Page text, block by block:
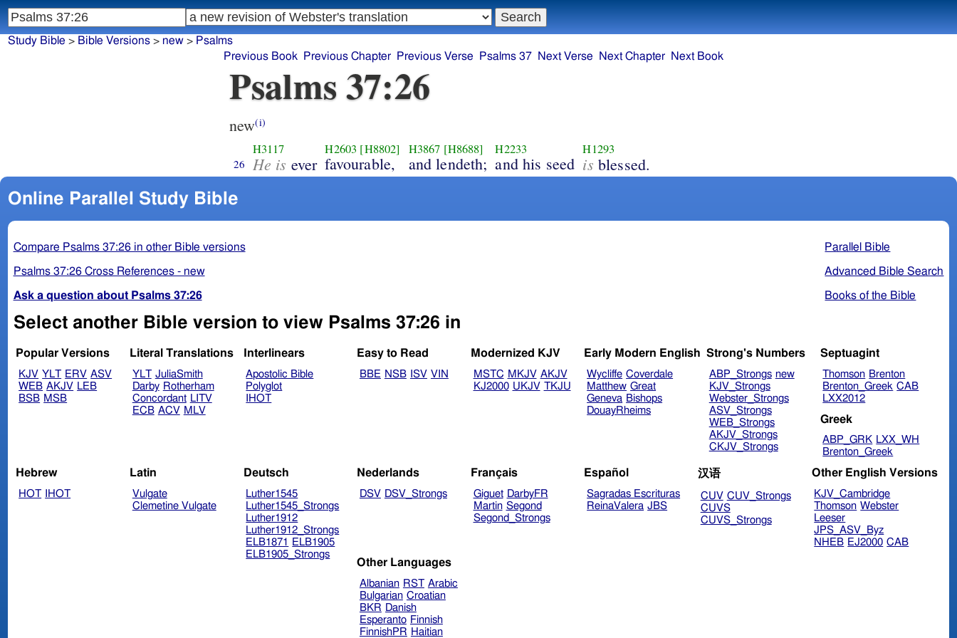
Study Bible > Bible Versions> new> Psalms
Previous Book
Previous Chapter Previous Verse Psalms 37 Next Verse Next Chapter Next Book
Psalms 37:26
new(i)
26
H3117
He is ever
H2603 [H8802]
favourable,
H3867 [H8688]
and lendeth;
H2233
and his seed
H1293
is blessed.
Online Parallel Study Bible
Parallel Bible
Advanced Bible Search
Books of the Bible
Compare Psalms 37:26 in other Bible versions
Psalms 37:26 Cross References - new
Ask a question about Psalms 37:26
Select another Bible version to view Psalms 37:26 in
Popular Versions
KJV YLT ERV ASV
WEB AKJV LEB
BSB MSB
Literal Translations
YLT JuliaSmith
Darby Rotherham
Concordant LITV
ECB ACV MLV
Interlinears
Apostolic Bible
Polyglot
IHOT
Easy to Read
BBE NSB ISV VIN
Modernized KJV
MSTC MKJV AKJV
KJ2000 UKJV TKJU
Early Modern English
Wycliffe Coverdale
Matthew Great
Geneva Bishops
DouayRheims
Strong's Numbers
ABP_Strongs new
KJV_Strongs
Webster_Strongs
ASV_Strongs
WEB_Strongs
AKJV_Strongs
CKJV_Strongs
Septuagint
Thomson Brenton
Brenton_Greek CAB
LXX2012
Greek
ABP_GRK LXX_WH
Brenton_Greek
Hebrew
HOT IHOT
Latin
Vulgate
Clemetine Vulgate
Deutsch
Luther1545
Luther1545_Strongs
Luther1912
Luther1912_Strongs
ELB1871
ELB1905
ELB1905_Strongs
Nederlands
DSV DSV_Strongs
Français
Giguet DarbyFR
Martin Segond
Segond_Strongs
Español
Sagradas Escrituras
ReinaValera JBS
汉语
CUV CUV_Strongs
CUVS
CUVS_Strongs
Other English Versions
KJV_Cambridge
Thomson Webster
Leeser
JPS_ASV_Byz
NHEB EJ2000 CAB
Other Languages
Albanian RST Arabic
Bulgarian Croatian
BKR Danish
Esperanto Finnish
FinnishPR Haitian